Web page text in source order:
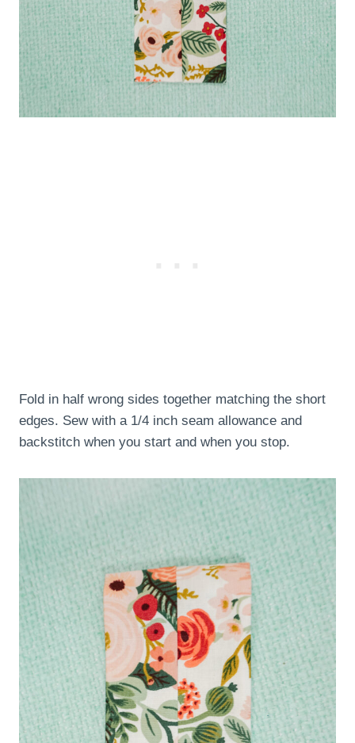
Fold in half wrong sides together matching the short
edges. Sew with a 1/4 inch seam allowance and
backstitch when you start and when you stop.